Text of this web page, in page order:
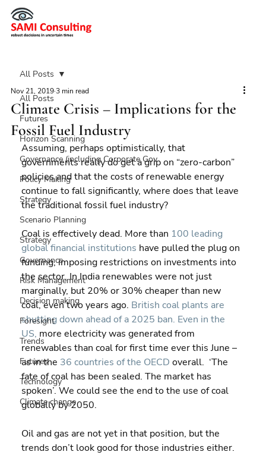
All Posts
Futures
Horizon Scanning
Governance (including Corporate Gov
Policy Making
Strategy
Scenario Planning
Strategy
Governance
Risk Management
Decision making
Foresight
Trends
Futures
Technology
Climate change
All Posts
Climate Crisis – Implications for the
Fossil Fuel Industry
Nov 21, 20193 min read
Assuming, perhaps optimistically, that
governments really do get a grip on “zero-carbon”
policies and that the costs of renewable energy
continue to fall significantly, where does that leave
the traditional fossil fuel industry?
Coal is effectively dead. More than 100 leading
global financial institutions have pulled the plug on
funding, imposing restrictions on investments into
the sector. In India renewables were not just
marginally, but 20% or 30% cheaper than new
coal, even two years ago. British coal plants are
shutting down ahead of a 2025 ban. Even in the
US, more electricity was generated from
renewables than coal for first time ever this June –
as in the 36 countries of the OECD overall.  ‘The
fate of coal has been sealed. The market has
spoken’. We could see the end to the use of coal
globally by 2050.
Oil and gas are not yet in that position, but the
trends don’t look good for those industries either.